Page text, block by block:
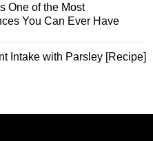
One of the Most
You Can Ever Have
Intake with Parsley [Recipe]